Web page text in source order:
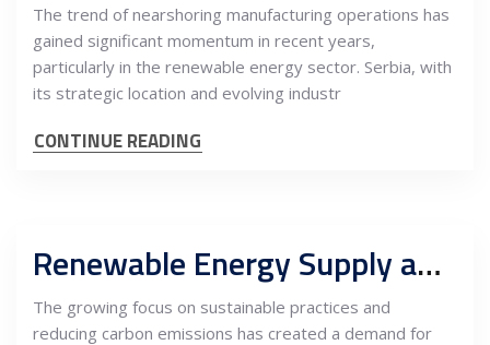
The trend of nearshoring manufacturing operations has
gained significant momentum in recent years,
particularly in the renewable energy sector. Serbia, with
its strategic location and evolving industr
CONTINUE READING
Renewable Energy Supply and Carbon Offset: Driving Energy-Intensive EU Heavy Industry Nearshoring into Serbia
The growing focus on sustainable practices and
reducing carbon emissions has created a demand for